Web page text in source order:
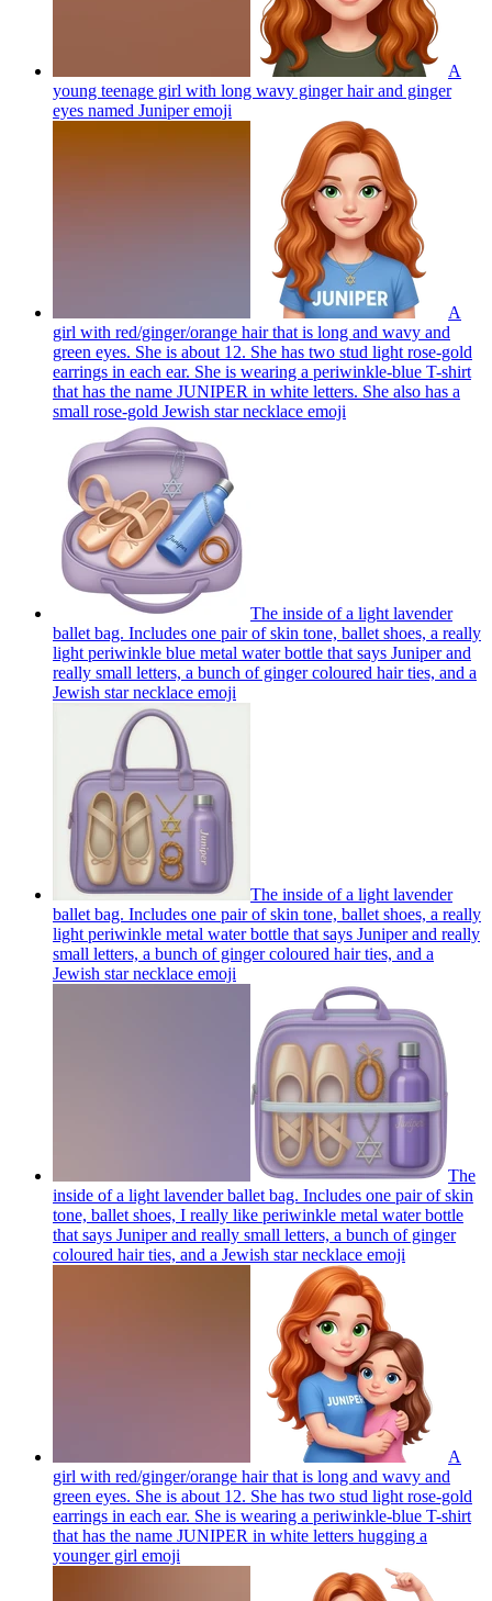
A
young teenage girl with long wavy ginger hair and ginger
eyes named Juniperemoji
A
girl with red/ginger/orange hair that is long and wavy and
green eyes. She is about 12. She has two stud light rose-gold
earrings in each ear. She is wearing a periwinkle-blue T-shirt
that has the name JUNIPER in white letters. She also has a
small rose-gold Jewish star necklace emoji
The inside of a light lavender
ballet bag. Includes one pair of skin tone, ballet shoes, a really
light periwinkle blue metal water bottle that says Juniper and
really small letters, a bunch of ginger coloured hair ties, and a
Jewish star necklace emoji
The inside of a light lavender
ballet bag. Includes one pair of skin tone, ballet shoes, a really
light periwinkle metal water bottle that says Juniper and really
small letters, a bunch of ginger coloured hair ties, and a
Jewish star necklace emoji
The
inside of a light lavender ballet bag. Includes one pair of skin
tone, ballet shoes, I really like periwinkle metal water bottle
that says Juniper and really small letters, a bunch of ginger
coloured hair ties, and a Jewish star necklace emoji
A
girl with red/ginger/orange hair that is long and wavy and
green eyes. She is about 12. She has two stud light rose-gold
earrings in each ear. She is wearing a periwinkle-blue T-shirt
that has the name JUNIPER in white letters hugging a
younger girl emoji